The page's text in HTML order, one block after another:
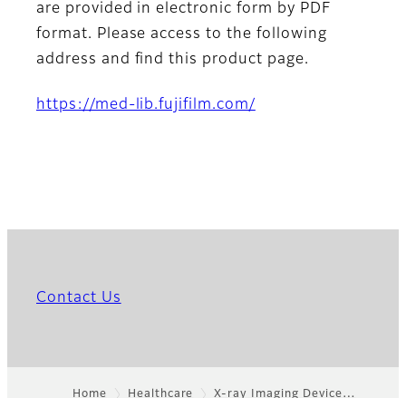
are provided in electronic form by PDF
format. Please access to the following
address and find this product page.
https://med-lib.fujifilm.com/
Contact Us
Home Healthcare
X-ray Imaging Device…